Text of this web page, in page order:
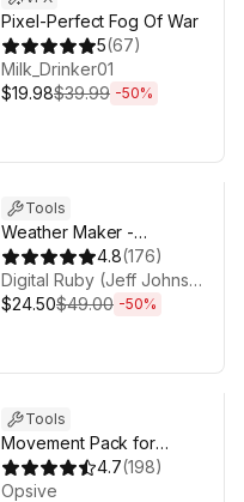
Pixel-Perfect Fog Of War
5(67)
Milk_Drinker01
$19.98$39.99 -50%
Tools
Weather Maker -
Volumetric Clouds and
Weather System for Unity
4.8(176)
Digital Ruby (Jeff Johnson)
$24.50$49.00 -50%
Tools
Movement Pack for
Behavior Designer Pro
4.7(198)
Opsive